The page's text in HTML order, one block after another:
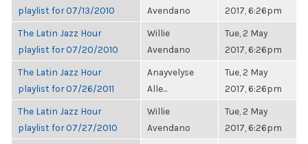
playlist for 07/13/2010
Avendano
2017, 6:26pm
The Latin Jazz Hour
playlist for 07/20/2010
Willie
Avendano
Tue, 2 May
2017, 6:26pm
The Latin Jazz Hour
playlist for 07/26/2011
Anayvelyse
Alle...
Tue, 2 May
2017, 6:26pm
The Latin Jazz Hour
playlist for 07/27/2010
Willie
Avendano
Tue, 2 May
2017, 6:26pm